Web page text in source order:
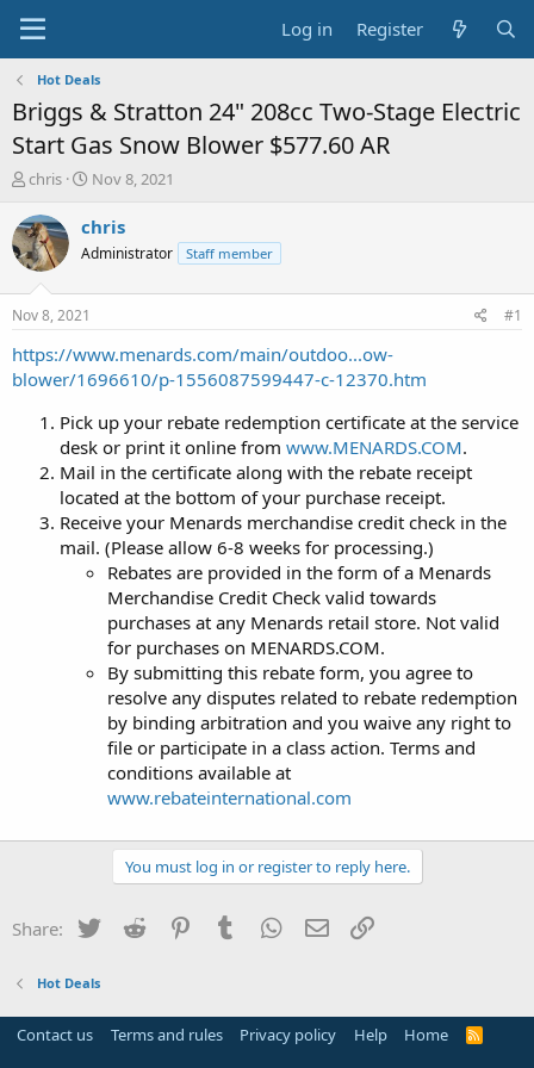
Log in Register
Hot Deals
Briggs & Stratton 24" 208cc Two-Stage Electric
Start Gas Snow Blower $577.60 AR
T
r
e
a
t
a
t
chris
S
a
t
e
Nov 8, 2021
chris
Administrator Staff member
Nov 8, 2021 #1
https://www.menards.com/main/outdoo...ow-
blower/1696610/p-1556087599447-c-12370.htm
Pick up your rebate redemption certificate at the service
desk or print it online from www.MENARDS.COM.
Mail in the certificate along with the rebate receipt
located at the bottom of your purchase receipt.
Receive your Menards merchandise credit check in the
mail. (Please allow 6-8 weeks for processing.)
Rebates are provided in the form of a Menards
Merchandise Credit Check valid towards
purchases at any Menards retail store. Not valid
for purchases on MENARDS.COM.
By submitting this rebate form, you agree to
resolve any disputes related to rebate redemption
by binding arbitration and you waive any right to
file or participate in a class action. Terms and
conditions available at
www.rebateinternational.com
You must log in or register to reply here.
Share: Twitter Reddit PinterestTumblr WhatsApp
Email
Hot Deals
Contact us Terms and rules Privacy policy Help Home
R